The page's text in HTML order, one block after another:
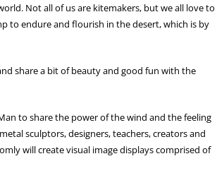
Not all of us are kitemakers, but we all love to
to endure and flourish in the desert, which is by
share a bit of beauty and good fun with the
to share the power of the wind and the feeling
sculptors, designers, teachers, creators and
will create visual image displays comprised of